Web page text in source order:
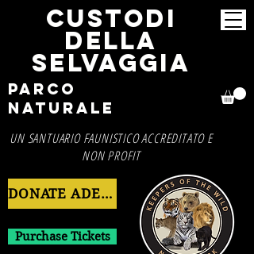
CUSTODI
DELLA
SELVAGGIA
Parco
Naturale
UN SANTUARIO FAUNISTICO ACCREDITATO E
NON PROFIT
DONATE ADESSO
Purchase Tickets